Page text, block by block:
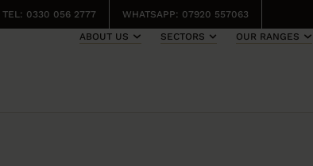
ABOUT US SECTORS OUR RANGES
TEL: 0330 056 2777 WHATSAPP: 07920 557063